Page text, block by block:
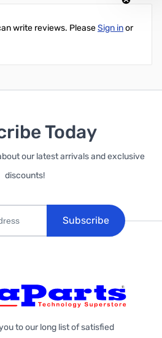
write reviews. PleaseSign inor
Today
our latest arrivals and exclusive
discounts!
Subscribe
to our long list of satisfied